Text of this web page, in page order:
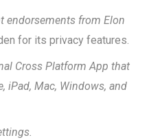
endorsements from Elon
for its privacy features.
Cross Platform App that
iPad, Mac, Windows, and